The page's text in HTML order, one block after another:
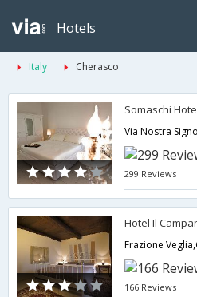
Hotels
Italy Cherasco
Somaschi
299 Reviews
Hotel Il
Frazione
166 Reviews